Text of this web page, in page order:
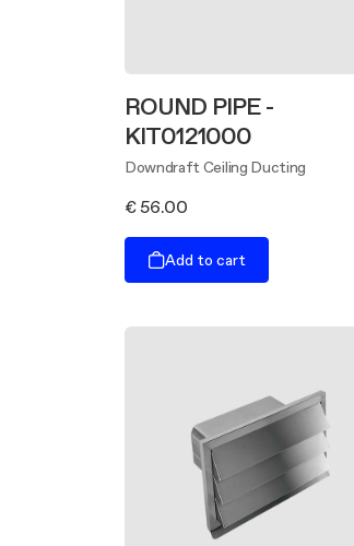
ROUND PIPE -
KIT0121000
Downdraft Ceiling Ducting
€ 56.00
Add to cart